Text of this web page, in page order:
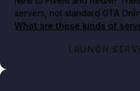
servers, not standard GTA
What are these kinds of
LAUNCH